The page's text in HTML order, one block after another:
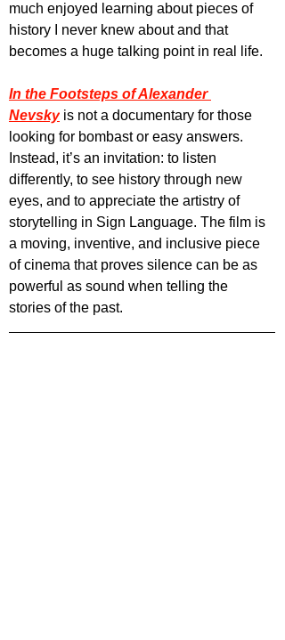
much enjoyed learning about pieces of
history I never knew about and that
becomes a huge talking point in real life.
In the Footsteps of Alexander
Nevsky is not a documentary for those
looking for bombast or easy answers.
Instead, it’s an invitation: to listen
differently, to see history through new
eyes, and to appreciate the artistry of
storytelling in Sign Language. The film is
a moving, inventive, and inclusive piece
of cinema that proves silence can be as
powerful as sound when telling the
stories of the past.